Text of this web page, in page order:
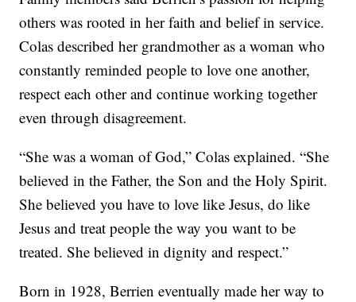
others was rooted in her faith and belief in service.
Colas described her grandmother as a woman who
constantly reminded people to love one another,
respect each other and continue working together
even through disagreement.
“She was a woman of God,” Colas explained. “She
believed in the Father, the Son and the Holy Spirit.
She believed you have to love like Jesus, do like
Jesus and treat people the way you want to be
treated. She believed in dignity and respect.”
Born in 1928, Berrien eventually made her way to